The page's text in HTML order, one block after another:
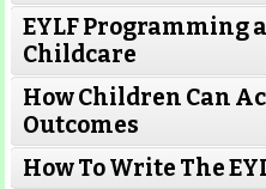
EYLF Programming
Childcare
How Children Can
Outcomes
How To Write The